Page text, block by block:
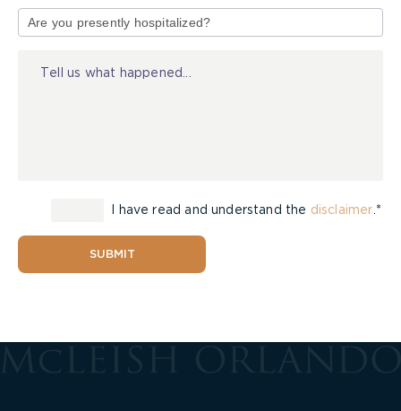
of
I have read and understand the disclaimer .*
SUBMIT